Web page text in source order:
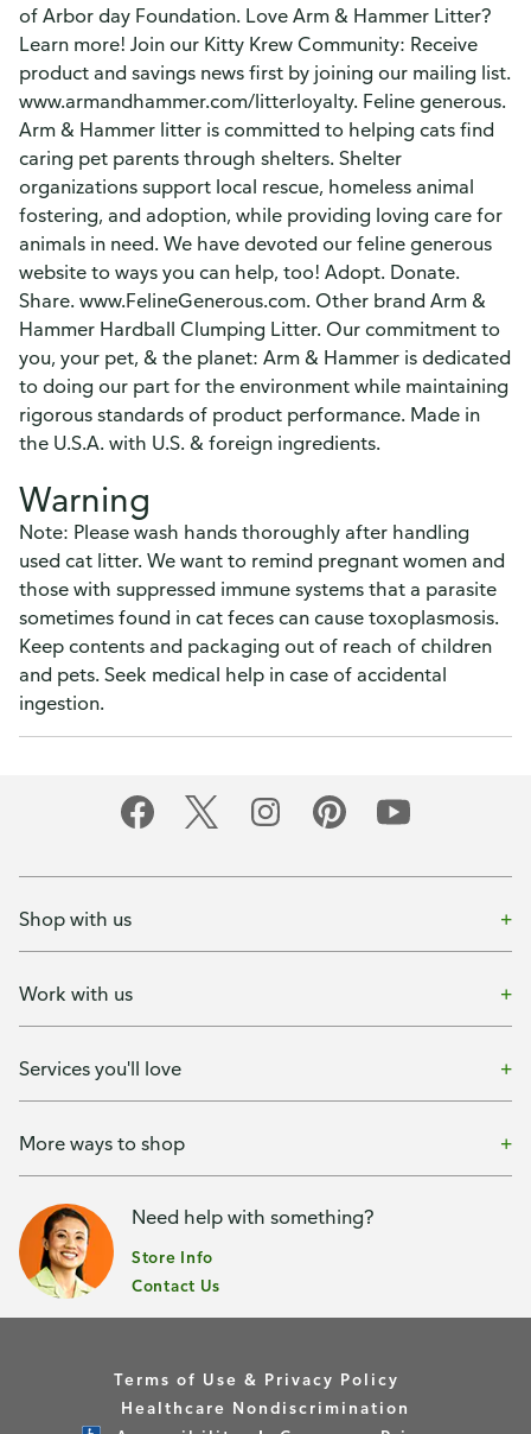
of Arbor day Foundation. Love Arm & Hammer Litter?
Learn more! Join our Kitty Krew Community: Receive
product and savings news first by joining our mailing list.
www.armandhammer.com/litterloyalty. Feline generous.
Arm & Hammer litter is committed to helping cats find
caring pet parents through shelters. Shelter
organizations support local rescue, homeless animal
fostering, and adoption, while providing loving care for
animals in need. We have devoted our feline generous
website to ways you can help, too! Adopt. Donate.
Share. www.FelineGenerous.com. Other brand Arm &
Hammer Hardball Clumping Litter. Our commitment to
you, your pet, & the planet: Arm & Hammer is dedicated
to doing our part for the environment while maintaining
rigorous standards of product performance. Made in
the U.S.A. with U.S. & foreign ingredients.
Warning
Note: Please wash hands thoroughly after handling
used cat litter. We want to remind pregnant women and
those with suppressed immune systems that a parasite
sometimes found in cat feces can cause toxoplasmosis.
Keep contents and packaging out of reach of children
and pets. Seek medical help in case of accidental
ingestion.
Shop with us
Work with us
Services you'll love
More ways to shop
Need help with something?
Store Info
Contact Us
Terms of Use & Privacy Policy
Healthcare Nondiscrimination